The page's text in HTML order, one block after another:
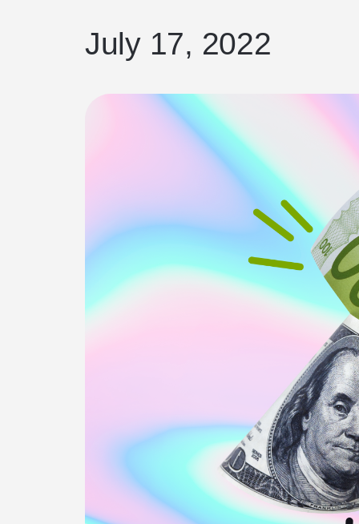
July 17, 2022